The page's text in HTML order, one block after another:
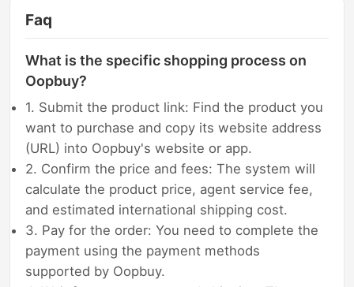
Faq
What is the specific shopping process on
Oopbuy?
1. Submit the product link: Find the product you
want to purchase and copy its website address
(URL) into Oopbuy's website or app.
2. Confirm the price and fees: The system will
calculate the product price, agent service fee,
and estimated international shipping cost.
3. Pay for the order: You need to complete the
payment using the payment methods
supported by Oopbuy.